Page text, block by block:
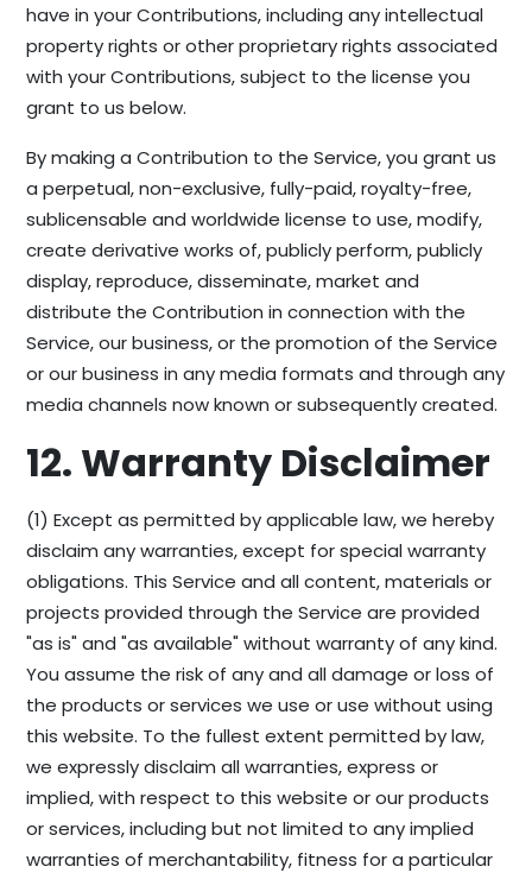
have in your Contributions, including any intellectual
property rights or other proprietary rights associated
with your Contributions, subject to the license you
grant to us below.
By making a Contribution to the Service, you grant us
a perpetual, non-exclusive, fully-paid, royalty-free,
sublicensable and worldwide license to use, modify,
create derivative works of, publicly perform, publicly
display, reproduce, disseminate, market and
distribute the Contribution in connection with the
Service, our business, or the promotion of the Service
or our business in any media formats and through any
media channels now known or subsequently created.
12. Warranty Disclaimer
(1) Except as permitted by applicable law, we hereby
disclaim any warranties, except for special warranty
obligations. This Service and all content, materials or
projects provided through the Service are provided
"as is" and "as available" without warranty of any kind.
You assume the risk of any and all damage or loss of
the products or services we use or use without using
this website. To the fullest extent permitted by law,
we expressly disclaim all warranties, express or
implied, with respect to this website or our products
or services, including but not limited to any implied
warranties of merchantability, fitness for a particular